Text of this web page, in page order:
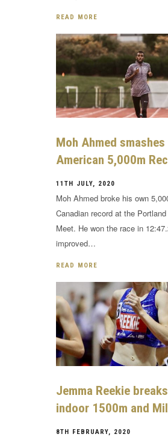
READ MORE
Moh Ahmed
American 5,000m
11TH JULY, 2020
Moh Ahmed broke his own
Canadian record at the
Meet. He won the race in
improved…
READ MORE
Jemma Reekie
indoor 1500m and
8TH FEBRUARY, 2020